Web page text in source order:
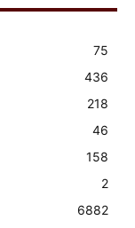
75
436
218
46
158
2
6882